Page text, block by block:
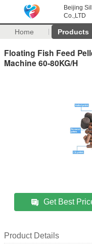
Beijing
Co.,LTD
Home Products
Floating Fish Feed
Machine 60-80KG/H
Get Best
Product Details